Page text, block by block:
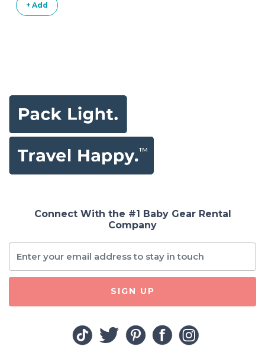
+ Add
Connect With the #1 Baby Gear Rental
Company
SIGN UP